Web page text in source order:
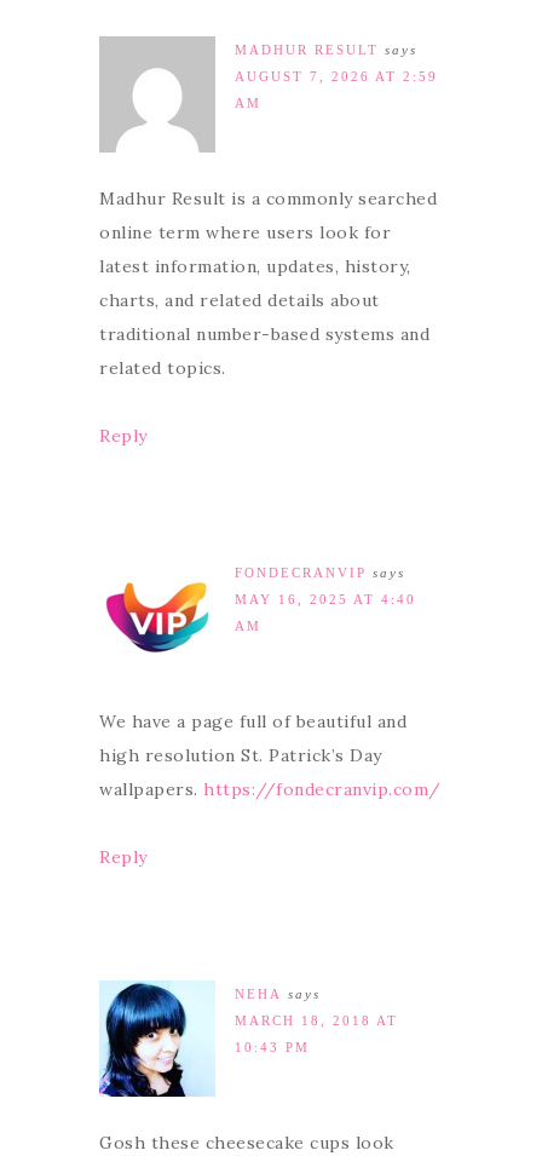
MADHUR RESULT says
AUGUST 7, 2026 AT 2:59
AM
Madhur Result is a commonly searched
online term where users look for
latest information, updates, history,
charts, and related details about
traditional number-based systems and
related topics.
Reply
FONDECRANVIP says
MAY 16, 2025 AT 4:40
AM
We have a page full of beautiful and
high resolution St. Patrick’s Day
wallpapers. https://fondecranvip.com/
Reply
NEHA
says
MARCH 18, 2018 AT
10:43 PM
Gosh these cheesecake cups look